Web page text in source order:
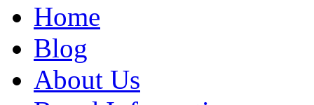
Home
Blog
About Us